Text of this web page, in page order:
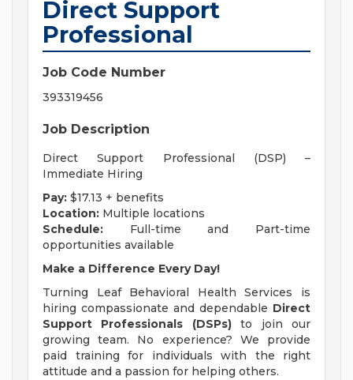
Direct Support
Professional
Job Code Number
393319456
Job Description
Direct Support Professional (DSP) –
Immediate Hiring
Pay: $17.13 + benefits
Location: Multiple locations
Schedule: Full-time and Part-time
opportunities available
Make a Difference Every Day!
Turning Leaf Behavioral Health Services is
hiring compassionate and dependable Direct
Support Professionals (DSPs)to join our
growing team. No experience? We provide
paid training for individuals with the right
attitude and a passion for helping others.